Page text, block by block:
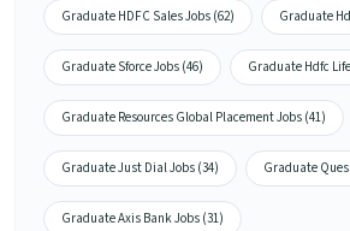
Graduate HDFC Sales Jobs (62) Graduate
Graduate Sforce Jobs (46) Graduate Hdfc
Graduate Resources Global Placement Jobs (41)
Graduate Just Dial Jobs (34) Graduate
Graduate Axis Bank Jobs (31)